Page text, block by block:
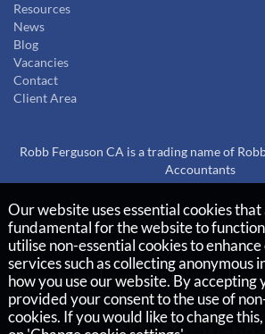
Resources
News
Blog
Vacancies
Contact
Client Area
Robb Ferguson CA is a trading name of
Accountants
Copyright © 2026 |
Robb Ferguson Chartered Accountants
Privacy Policy Legals & Disclaimer Site
Our website uses essential cookies that
fundamental for the website to
utilise non-essential cookies to
services such as collecting anonymous
how you use our website. By accepting
provided your consent to the use of
cookies. If you would like to change